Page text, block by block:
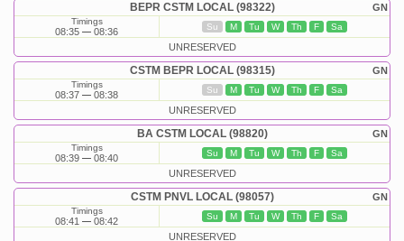
GN
BEPR CSTM LOCAL (98322)
Timings
08:35 08:36 Su M Tu W Th F Sa
UNRESERVED
GN
CSTM BEPR LOCAL (98315)
Timings
08:37 08:38 Su M Tu W Th F Sa
UNRESERVED
GN
BA CSTM LOCAL (98820)
Timings
08:39 08:40 Su M Tu W Th F Sa
UNRESERVED
GN
CSTM PNVL LOCAL (98057)
Timings
08:41 08:42 Su M Tu W Th F Sa
UNRESERVED